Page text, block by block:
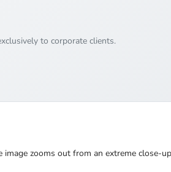
to corporate clients.
zooms out from an extreme close-